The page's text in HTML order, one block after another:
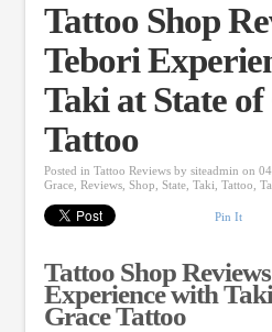
Tattoo Shop
Tebori
Taki at State
Tattoo
Posted in Tattoo Reviews by siteadmin on
Grace, Reviews, Shop, State, Taki, Tattoo,
Pin It
Tattoo Shop
Experience with
Grace Tattoo